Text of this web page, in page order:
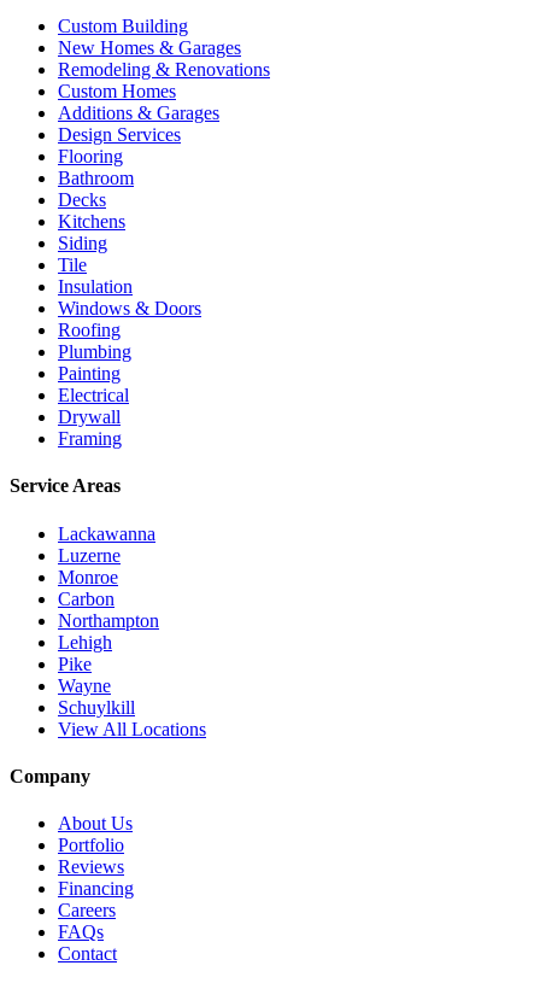
Custom Building
New Homes & Garages
Remodeling & Renovations
Custom Homes
Additions & Garages
Design Services
Flooring
Bathroom
Decks
Kitchens
Siding
Tile
Insulation
Windows & Doors
Roofing
Plumbing
Painting
Electrical
Drywall
Framing
Service Areas
Lackawanna
Luzerne
Monroe
Carbon
Northampton
Lehigh
Pike
Wayne
Schuylkill
View All Locations
Company
About Us
Portfolio
Reviews
Financing
Careers
FAQs
Contact